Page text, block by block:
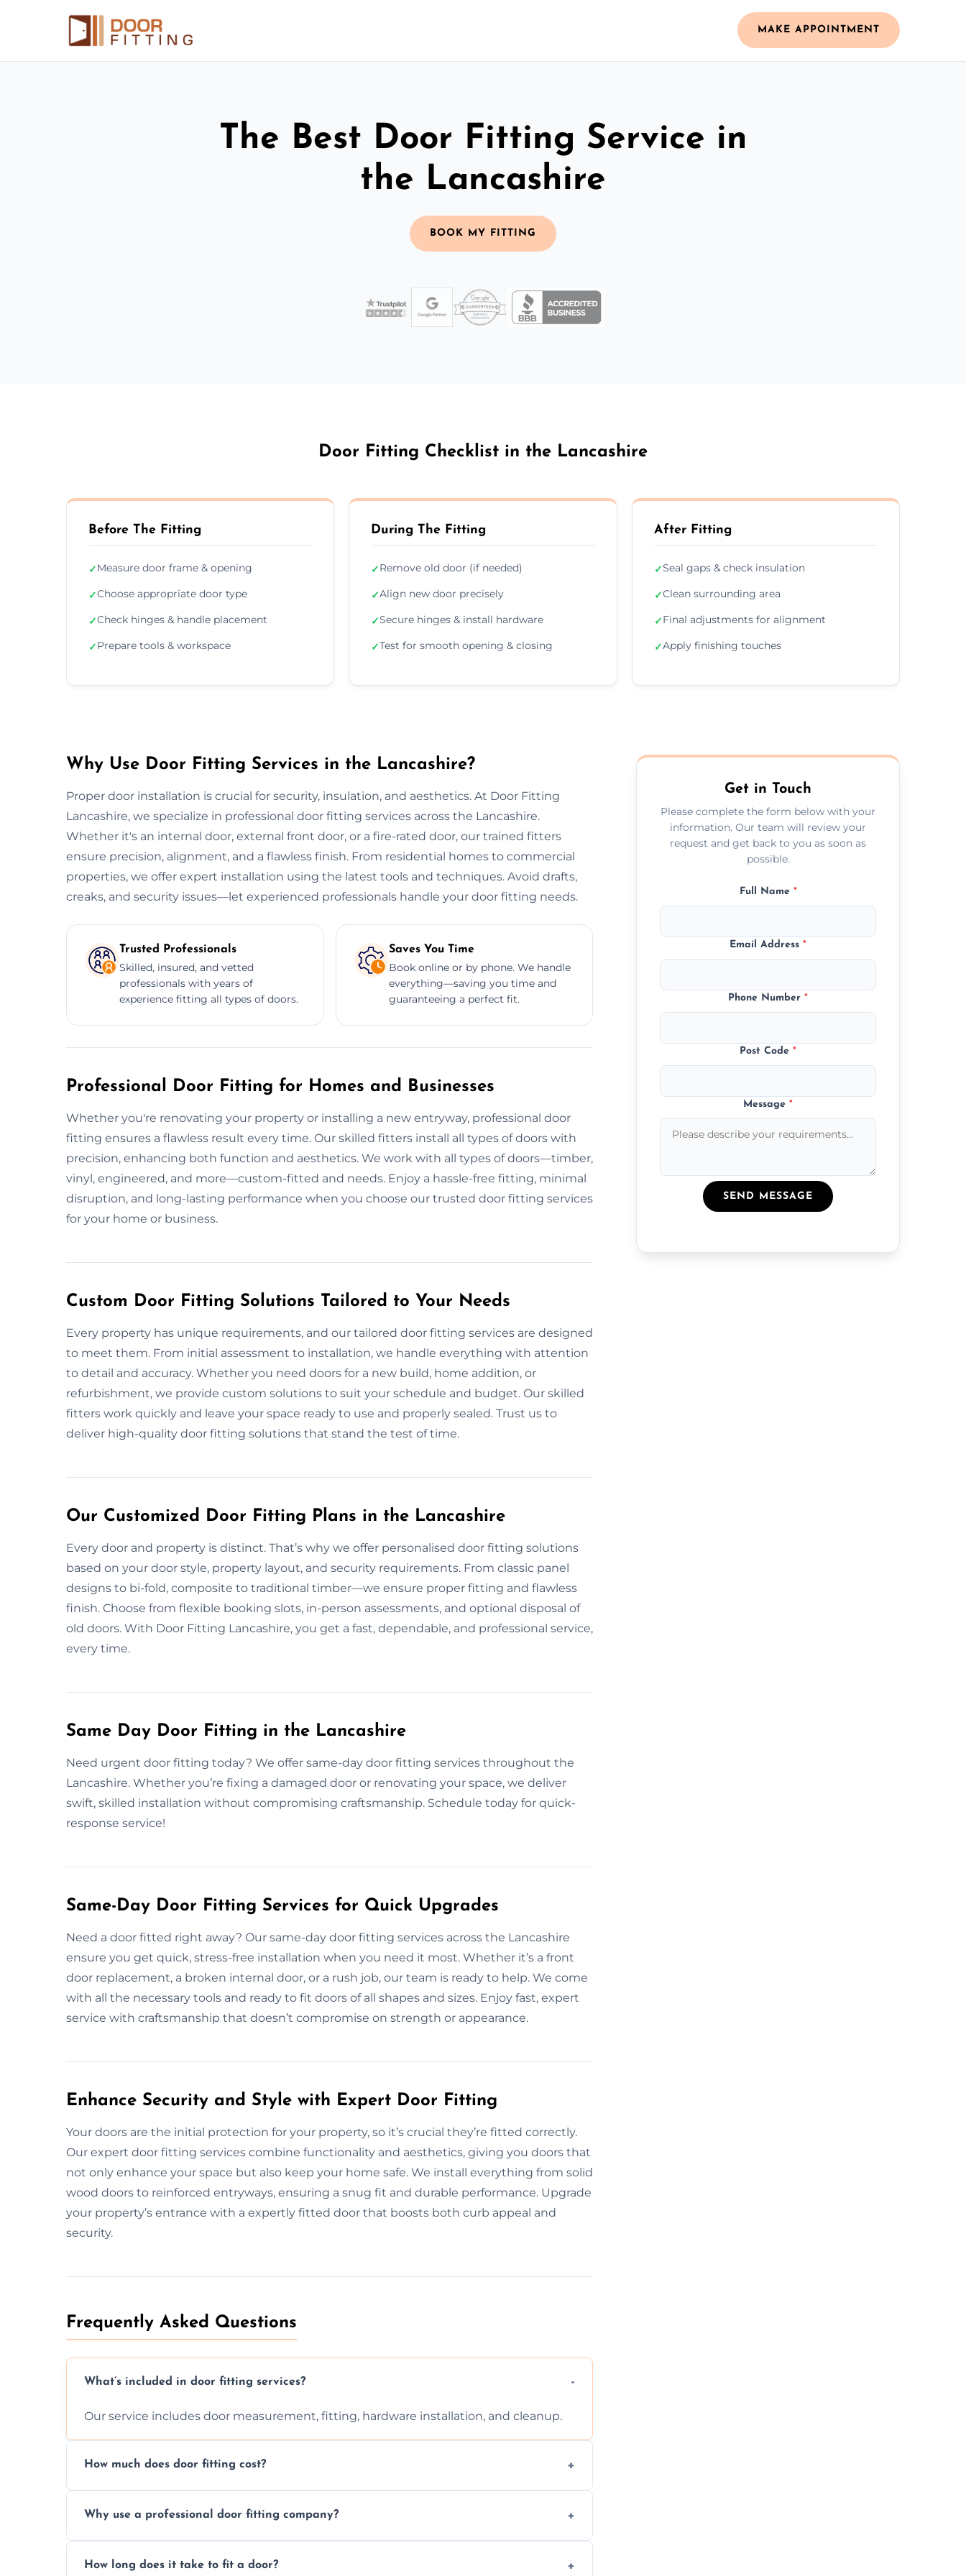
MAKE APPOINTMENT
The Best Door Fitting Service in
the Lancashire
BOOK MY FITTING
Door Fitting Checklist in the Lancashire
Before The Fitting
✓Measure door frame & opening
✓Choose appropriate door type
✓Check hinges & handle placement
✓Prepare tools & workspace
During The Fitting
✓Remove old door (if needed)
✓Align new door precisely
✓Secure hinges & install hardware
✓Test for smooth opening & closing
After Fitting
✓Seal gaps & check insulation
✓Clean surrounding area
✓Final adjustments for alignment
✓Apply finishing touches
Why Use Door Fitting Services in the Lancashire?
Proper door installation is crucial for security, insulation, and aesthetics. At Door Fitting
Lancashire, we specialize in professional door fitting services across the Lancashire.
Whether it's an internal door, external front door, or a fire-rated door, our trained fitters
ensure precision, alignment, and a flawless finish. From residential homes to commercial
properties, we offer expert installation using the latest tools and techniques. Avoid drafts,
creaks, and security issues—let experienced professionals handle your door fitting needs.
Trusted Professionals
Skilled, insured, and vetted
professionals with years of
experience fitting all types of doors.
Saves You Time
Book online or by phone. We handle
everything—saving you time and
guaranteeing a perfect fit.
Professional Door Fitting for Homes and Businesses
Whether you're renovating your property or installing a new entryway, professional door
fitting ensures a flawless result every time. Our skilled fitters install all types of doors with
precision, enhancing both function and aesthetics. We work with all types of doors—timber,
vinyl, engineered, and more—custom-fitted and needs. Enjoy a hassle-free fitting, minimal
disruption, and long-lasting performance when you choose our trusted door fitting services
for your home or business.
Custom Door Fitting Solutions Tailored to Your Needs
Every property has unique requirements, and our tailored door fitting services are designed
to meet them. From initial assessment to installation, we handle everything with attention
to detail and accuracy. Whether you need doors for a new build, home addition, or
refurbishment, we provide custom solutions to suit your schedule and budget. Our skilled
fitters work quickly and leave your space ready to use and properly sealed. Trust us to
deliver high-quality door fitting solutions that stand the test of time.
Our Customized Door Fitting Plans in the Lancashire
Every door and property is distinct. That’s why we offer personalised door fitting solutions
based on your door style, property layout, and security requirements. From classic panel
designs to bi-fold, composite to traditional timber—we ensure proper fitting and flawless
finish. Choose from flexible booking slots, in-person assessments, and optional disposal of
old doors. With Door Fitting Lancashire, you get a fast, dependable, and professional service,
every time.
Same Day Door Fitting in the Lancashire
Need urgent door fitting today? We offer same-day door fitting services throughout the
Lancashire. Whether you’re fixing a damaged door or renovating your space, we deliver
swift, skilled installation without compromising craftsmanship. Schedule today for quick-
response service!
Same-Day Door Fitting Services for Quick Upgrades
Need a door fitted right away? Our same-day door fitting services across the Lancashire
ensure you get quick, stress-free installation when you need it most. Whether it’s a front
door replacement, a broken internal door, or a rush job, our team is ready to help. We come
with all the necessary tools and ready to fit doors of all shapes and sizes. Enjoy fast, expert
service with craftsmanship that doesn’t compromise on strength or appearance.
Enhance Security and Style with Expert Door Fitting
Your doors are the initial protection for your property, so it’s crucial they’re fitted correctly.
Our expert door fitting services combine functionality and aesthetics, giving you doors that
not only enhance your space but also keep your home safe. We install everything from solid
wood doors to reinforced entryways, ensuring a snug fit and durable performance. Upgrade
your property’s entrance with a expertly fitted door that boosts both curb appeal and
security.
Frequently Asked Questions
What’s included in door fitting services?
Our service includes door measurement, fitting, hardware installation, and cleanup.
How much does door fitting cost?
Why use a professional door fitting company?
How long does it take to fit a door?
Get in Touch
Please complete the form below with your
information. Our team will review your
request and get back to you as soon as
possible.
Full Name *
Email Address*
Phone Number*
Post Code*
Message*
SEND MESSAGE